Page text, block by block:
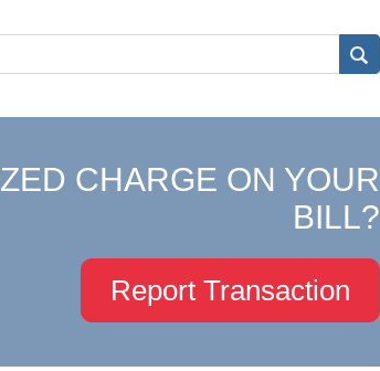
CHARGE ON YOUR
BILL?
Report Transaction